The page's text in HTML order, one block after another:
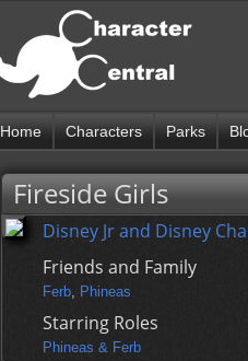
Home Characters Parks
Fireside Girls
Disney Jr and Disney
Friends and Family
Ferb, Phineas
Starring Roles
Phineas & Ferb